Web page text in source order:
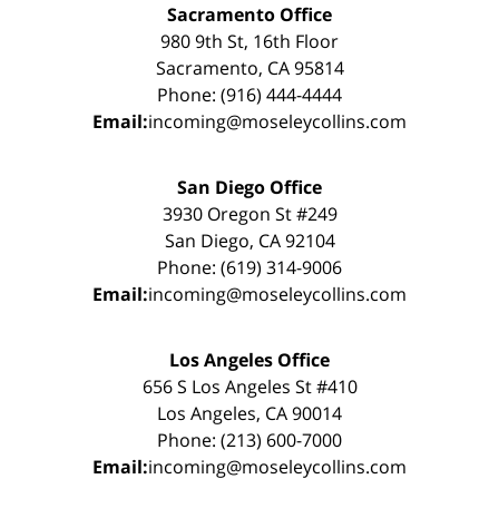
Sacramento Office
980 9th St, 16th Floor
Sacramento, CA 95814
Phone: (916) 444-4444
Email:incoming@moseleycollins.com
San Diego Office
3930 Oregon St #249
San Diego, CA 92104
Phone: (619) 314-9006
Email:incoming@moseleycollins.com
Los Angeles Office
656 S Los Angeles St #410
Los Angeles, CA 90014
Phone: (213) 600-7000
Email:incoming@moseleycollins.com